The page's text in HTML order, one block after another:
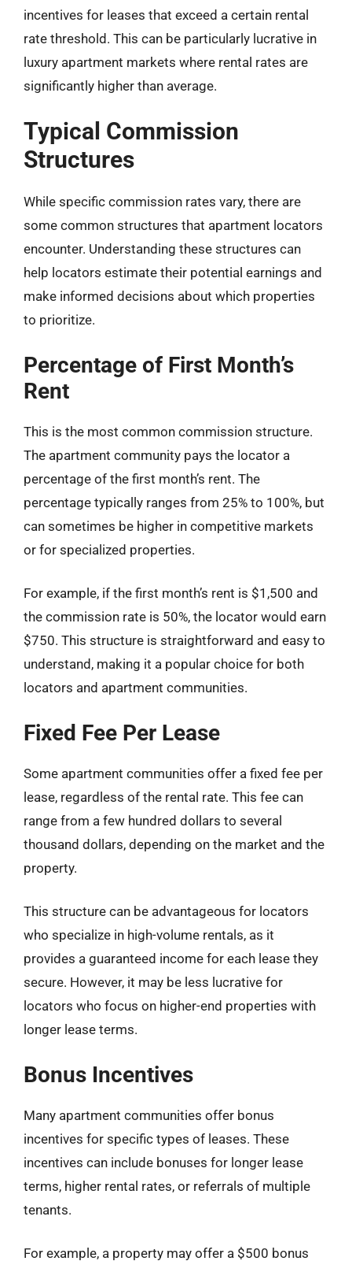
incentives for leases that exceed a certain rental
rate threshold. This can be particularly lucrative in
luxury apartment markets where rental rates are
significantly higher than average.
Typical Commission
Structures
While specific commission rates vary, there are
some common structures that apartment locators
encounter. Understanding these structures can
help locators estimate their potential earnings and
make informed decisions about which properties
to prioritize.
Percentage of First Month’s
Rent
This is the most common commission structure.
The apartment community pays the locator a
percentage of the first month’s rent. The
percentage typically ranges from 25% to 100%, but
can sometimes be higher in competitive markets
or for specialized properties.
For example, if the first month’s rent is $1,500 and
the commission rate is 50%, the locator would earn
$750. This structure is straightforward and easy to
understand, making it a popular choice for both
locators and apartment communities.
Fixed Fee Per Lease
Some apartment communities offer a fixed fee per
lease, regardless of the rental rate. This fee can
range from a few hundred dollars to several
thousand dollars, depending on the market and the
property.
This structure can be advantageous for locators
who specialize in high-volume rentals, as it
provides a guaranteed income for each lease they
secure. However, it may be less lucrative for
locators who focus on higher-end properties with
longer lease terms.
Bonus Incentives
Many apartment communities offer bonus
incentives for specific types of leases. These
incentives can include bonuses for longer lease
terms, higher rental rates, or referrals of multiple
tenants.
For example, a property may offer a $500 bonus